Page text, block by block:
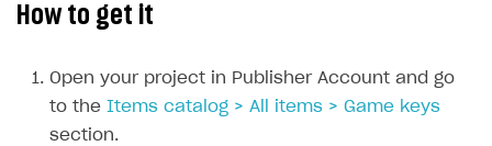
Quick start
EnableBuy Buttonvia link-outs to Web Shop
Enable Buy Button via Xsolla SDK
Xsolla Publishing Suite
Build your publishing platform
AUTHENTICATE AND MANAGE USERS
How to get it
Open your project in Publisher Account and go
to the Items catalog > All items > Game keys
section.